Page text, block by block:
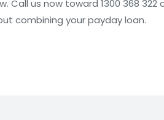
Call us now toward 1300 368
combining your payday loan.